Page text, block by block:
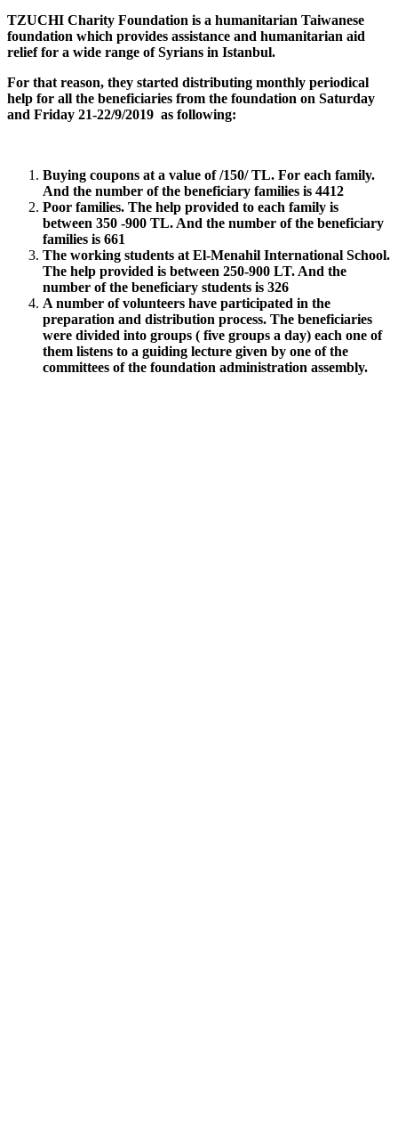
TZUCHI Charity Foundation is a humanitarian Taiwanese
foundation which provides assistance and humanitarian aid
relief for a wide range of Syrians in Istanbul.
For that reason, they started distributing monthly periodical
help for all the beneficiaries from the foundation on Saturday
and Friday 21-22/9/2019 as following:
Buying coupons at a value of /150/ TL. For each family.
And the number of the beneficiary families is 4412
Poor families. The help provided to each family is
between 350 -900 TL. And the number of the beneficiary
families is 661
The working students at El-Menahil International School.
The help provided is between 250-900 LT. And the
number of the beneficiary students is 326
A number of volunteers have participated in the
preparation and distribution process. The beneficiaries
were divided into groups ( five groups a day) each one of
them listens to a guiding lecture given by one of the
committees of the foundation administration assembly.